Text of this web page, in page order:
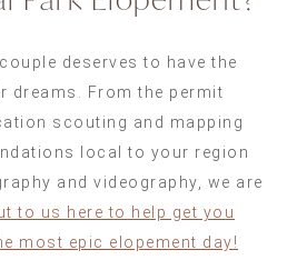
deserves to have the
dreams. From the permit
scouting and mapping
local to your region
and videography, we are
to us here to help get you
most epic elopement day!